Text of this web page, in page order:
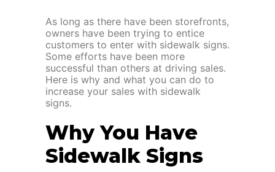
As long as there have been storefronts,
owners have been trying to entice
customers to enter with sidewalk signs.
Some efforts have been more
successful than others at driving sales.
Here is why and what you can do to
increase your sales with sidewalk
signs.
Why You Have
Sidewalk Signs